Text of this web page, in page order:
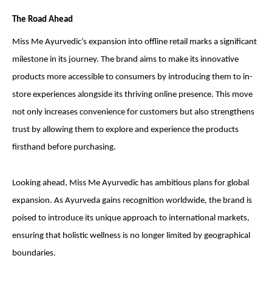
The Road Ahead
Miss Me Ayurvedic’s expansion into offline retail marks a significant
milestone in its journey. The brand aims to make its innovative
products more accessible to consumers by introducing them to in-
store experiences alongside its thriving online presence. This move
not only increases convenience for customers but also strengthens
trust by allowing them to explore and experience the products
firsthand before purchasing.
Looking ahead, Miss Me Ayurvedic has ambitious plans for global
expansion. As Ayurveda gains recognition worldwide, the brand is
poised to introduce its unique approach to international markets,
ensuring that holistic wellness is no longer limited by geographical
boundaries.